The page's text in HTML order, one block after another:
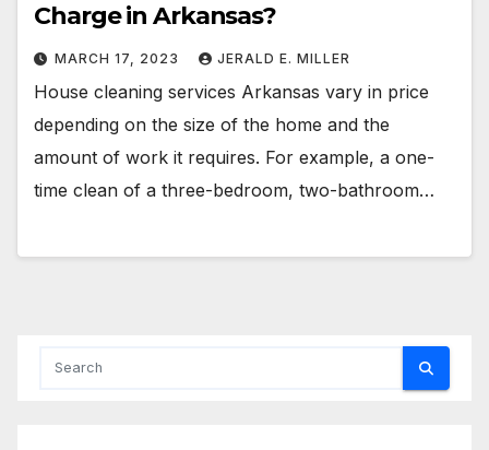
Charge in Arkansas?
MARCH 17, 2023 JERALD E. MILLER
House cleaning services Arkansas vary in price
depending on the size of the home and the
amount of work it requires. For example, a one-
time clean of a three-bedroom, two-bathroom…